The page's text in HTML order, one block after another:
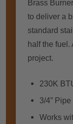
Brass
to deliver a
standard
half the fuel.
project.
230K
3/4”
Works